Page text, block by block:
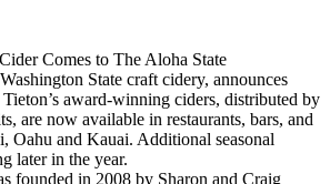
Comes to The Aloha State
State craft cidery, announces
award-winning ciders, distributed by
are now available in restaurants, bars, and
Oahu and Kauai. Additional seasonal
later in the year.
founded in 2008 by Sharon and Craig